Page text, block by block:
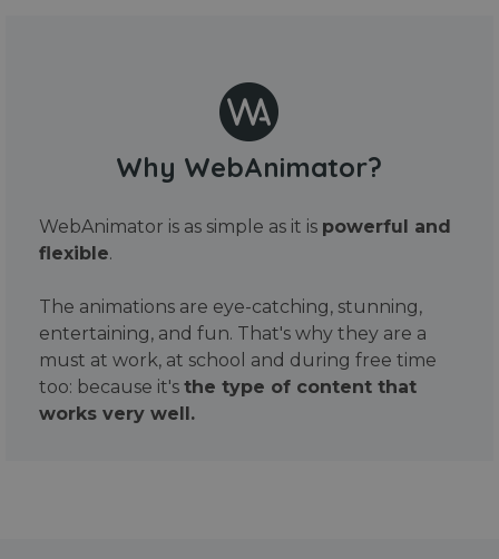
Why WebAnimator?
WebAnimator is as simple as it is powerful and
flexible.
The animations are eye-catching, stunning,
entertaining, and fun. That's why they are a
must at work, at school and during free time
too: because it's the type of content that
works very well.